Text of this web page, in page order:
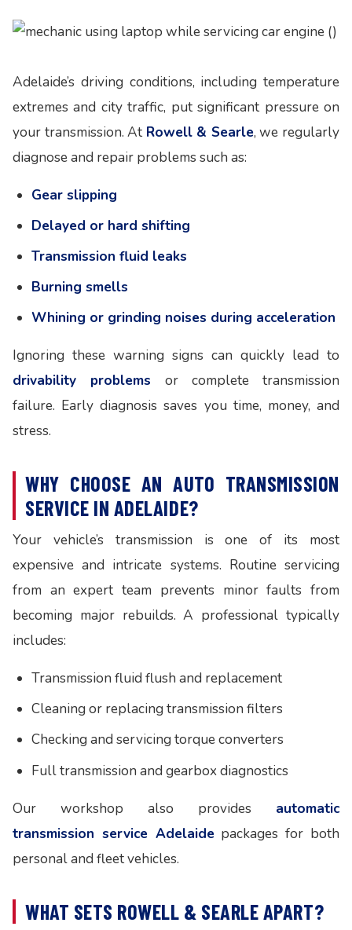
Adelaide’s driving conditions, including temperature
extremes and city traffic, put significant pressure on
your transmission. At Rowell & Searle, we regularly
diagnose and repair problems such as:
Gear slipping
Delayed or hard shifting
Transmission fluid leaks
Burning smells
Whining or grinding noises during acceleration
Ignoring these warning signs can quickly lead to
drivability problems or complete transmission
failure. Early diagnosis saves you time, money, and
stress.
WHY CHOOSE AN AUTO TRANSMISSION
SERVICE IN ADELAIDE?
Your vehicle’s transmission is one of its most
expensive and intricate systems. Routine servicing
from an expert team prevents minor faults from
becoming major rebuilds. A professional typically
includes:
Transmission fluid flush and replacement
Cleaning or replacing transmission filters
Checking and servicing torque converters
Full transmission and gearbox diagnostics
Our workshop also provides automatic
transmission service Adelaidepackages for both
personal and fleet vehicles.
WHAT SETS ROWELL & SEARLE APART?